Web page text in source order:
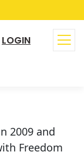
LOGIN
2009 and
Freedom